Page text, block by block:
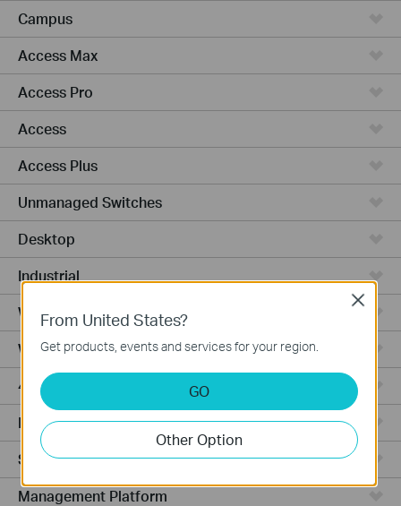
Campus
Access Max
Access Pro
Access
Access Plus
Unmanaged Switches
Desktop
Industrial
Wired Gateways
WiFi Gateways
4G/5G WiFi Gateways
Hardware
Software
Management Platform
From United States?
Get products, events and services for your region.
GO
Other Option
Close